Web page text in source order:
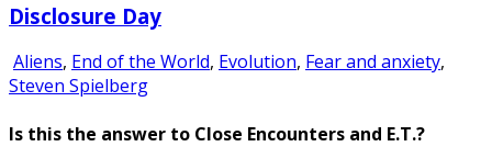
Disclosure Day
Aliens, End of the World, Evolution, Fear and anxiety,
Steven Spielberg
Is this the answer to Close Encounters and E.T.?